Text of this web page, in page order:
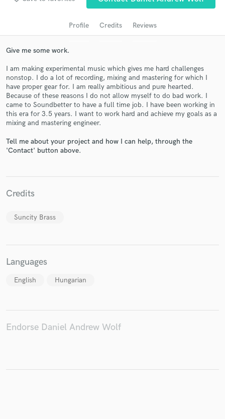
Profile Credits Reviews
Give me some work.
I am making experimental music which gives me hard challenges
nonstop. I do a lot of recording, mixing and mastering for which I
have proper gear for. I am really ambitious and pure hearted.
Because of these reasons I do not allow myself to do bad work. I
came to Soundbetter to have a full time job. I have been working in
this era for 3.5 years. I want to work hard and achieve my goals as a
mixing and mastering engineer.
Tell me about your project and how I can help, through the
'Contact' button above.
Credits
Suncity Brass
Languages
English Hungarian
Endorse Daniel Andrew Wolf
Get Free Proposals
and receive handcrafted proposals and budgets
Make Amazing Music
work is complete.